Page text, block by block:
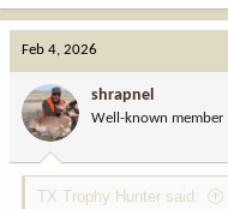
o
n
:
Feb 4, 2026
shrapnel
Well-known member
TX Trophy Hunter said: